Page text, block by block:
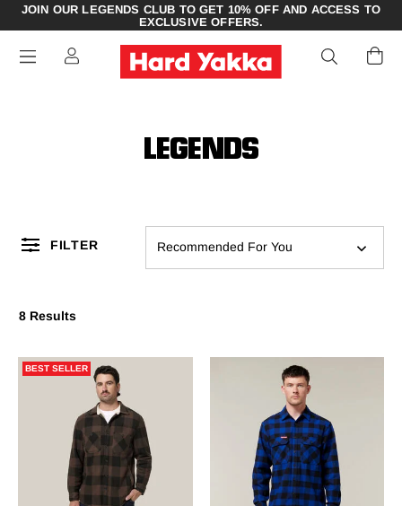
JOIN OUR LEGENDS CLUB TO GET 10% OFF AND ACCESS TO
EXCLUSIVE OFFERS.
LEGENDS
FILTER Recommended For You
8 Results
BEST SELLER